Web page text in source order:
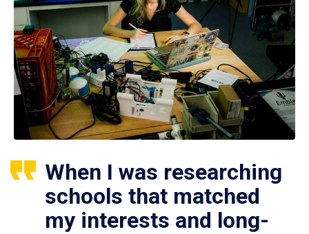
When I was researching
schools that matched
my interests and long-